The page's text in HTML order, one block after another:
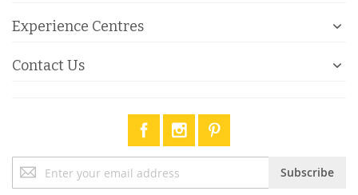
Experience Centres
Contact Us
Up
Subscribe